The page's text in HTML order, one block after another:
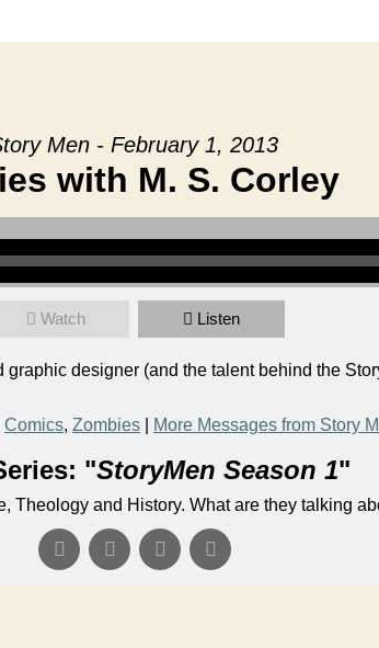
Men - February 1, 2013
with M. S. Corley
Watch Listen
designer (and the talent behind the
Comics, Zombies More Messages from Story
"StoryMen Season 1"
Theology and History. What are they talking